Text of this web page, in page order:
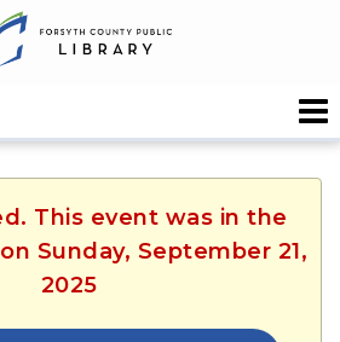
This event was in the
Sunday, September 21,
2025